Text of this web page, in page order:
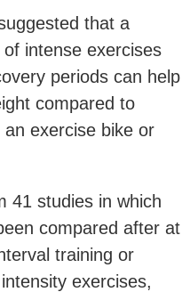
that a
intense exercises
periods can help
compared to
exercise bike or
41 studies in which
compared after at
training or
exercises,